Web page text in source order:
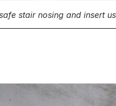
stair nosing and insert